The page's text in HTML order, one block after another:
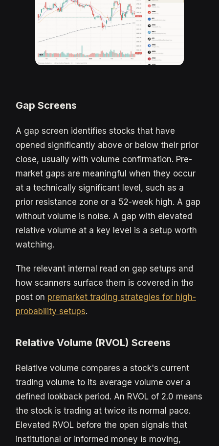
Gap Screens
A gap screen identifies stocks that have
opened significantly above or below their prior
close, usually with volume confirmation. Pre-
market gaps are meaningful when they occur
at a technically significant level, such as a
prior resistance zone or a 52-week high. A gap
without volume is noise. A gap with elevated
relative volume at a key level is a setup worth
watching.
The relevant internal read on gap setups and
how scanners surface them is covered in the
post on premarket trading strategies for high-
probability setups.
Relative Volume (RVOL) Screens
Relative volume compares a stock's current
trading volume to its average volume over a
defined lookback period. An RVOL of 2.0 means
the stock is trading at twice its normal pace.
Elevated RVOL before the open signals that
institutional or informed money is moving,